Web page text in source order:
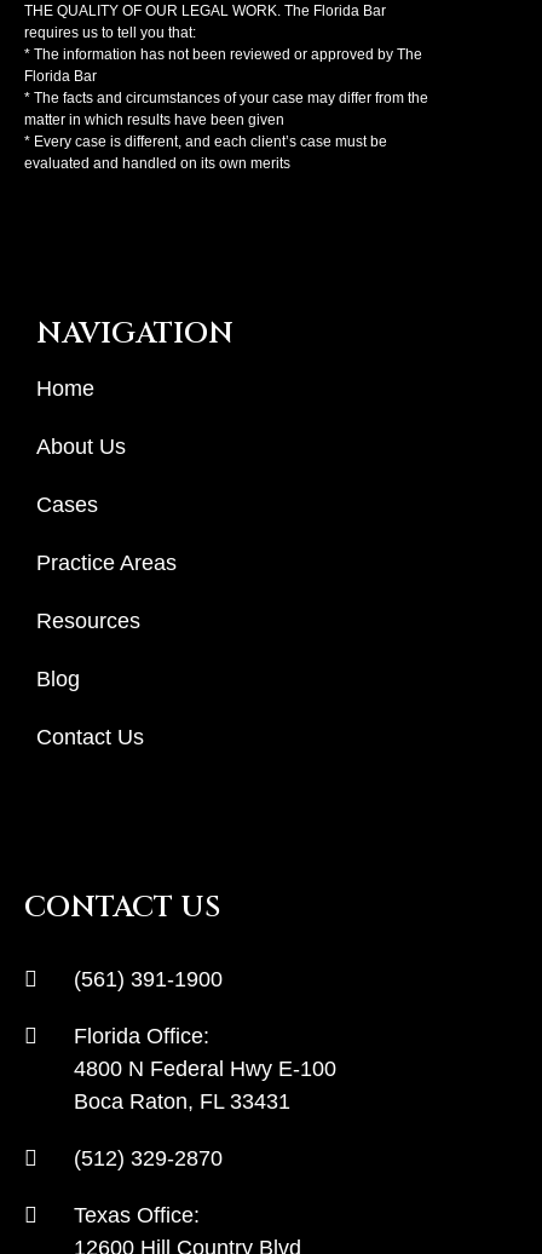
THE QUALITY OF OUR LEGAL WORK. The Florida Bar
requires us to tell you that:
* The information has not been reviewed or approved by The
Florida Bar
* The facts and circumstances of your case may differ from the
matter in which results have been given
* Every case is different, and each client’s case must be
evaluated and handled on its own merits
NAVIGATION
Home
About Us
Cases
Practice Areas
Resources
Blog
Contact Us
CONTACT US
(561) 391-1900
Florida Office:
4800 N Federal Hwy E-100
Boca Raton, FL 33431
(512) 329-2870
Texas Office:
12600 Hill Country Blvd